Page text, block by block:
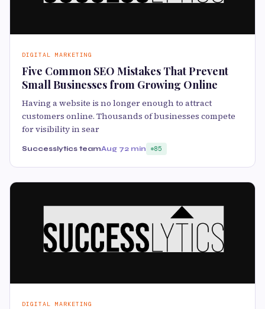
DIGITAL MARKETING
Five Common SEO Mistakes That Prevent
Small Businesses from Growing Online
Having a website is no longer enough to attract
customers online. Thousands of businesses compete
for visibility in sear
Successlytics teamAug 72 min 85
DIGITAL MARKETING